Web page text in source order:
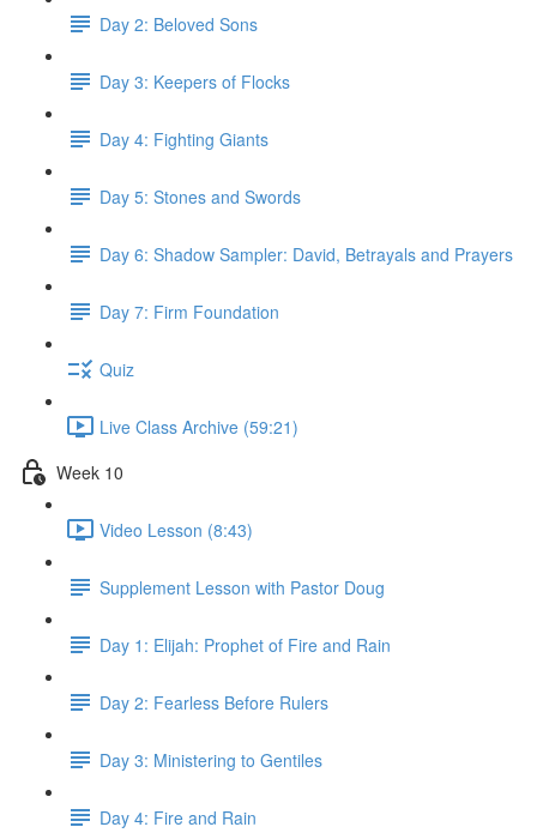
Day 2: Beloved Sons
Day 3: Keepers of Flocks
Day 4: Fighting Giants
Day 5: Stones and Swords
Day 6: Shadow Sampler: David, Betrayals and Prayers
Day 7: Firm Foundation
Quiz
Live Class Archive (59:21)
Week 10
Video Lesson (8:43)
Supplement Lesson with Pastor Doug
Day 1: Elijah: Prophet of Fire and Rain
Day 2: Fearless Before Rulers
Day 3: Ministering to Gentiles
Day 4: Fire and Rain